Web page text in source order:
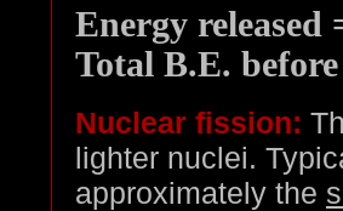
Energy
Total B.E.
Nuclear fission:
lighter nuclei.
approximately the